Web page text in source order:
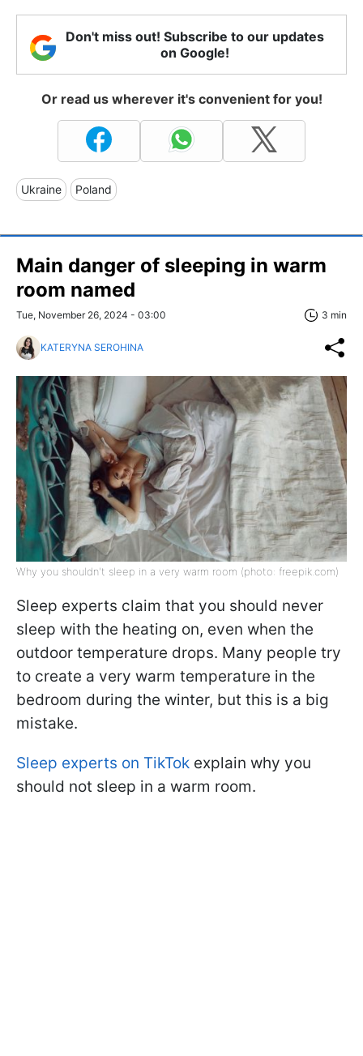
Don't miss out! Subscribe to our updates
on Google!
Or read us wherever it's convenient for you!
Ukraine Poland
Main danger of sleeping in warm
room named
Tue, November 26, 2024 - 03:00 3 min
KATERYNA SEROHINA
Why you shouldn't sleep in a very warm room (photo: freepik.com)
Sleep experts claim that you should never
sleep with the heating on, even when the
outdoor temperature drops. Many people try
to create a very warm temperature in the
bedroom during the winter, but this is a big
mistake.
Sleep experts on TikTok explain why you
should not sleep in a warm room.